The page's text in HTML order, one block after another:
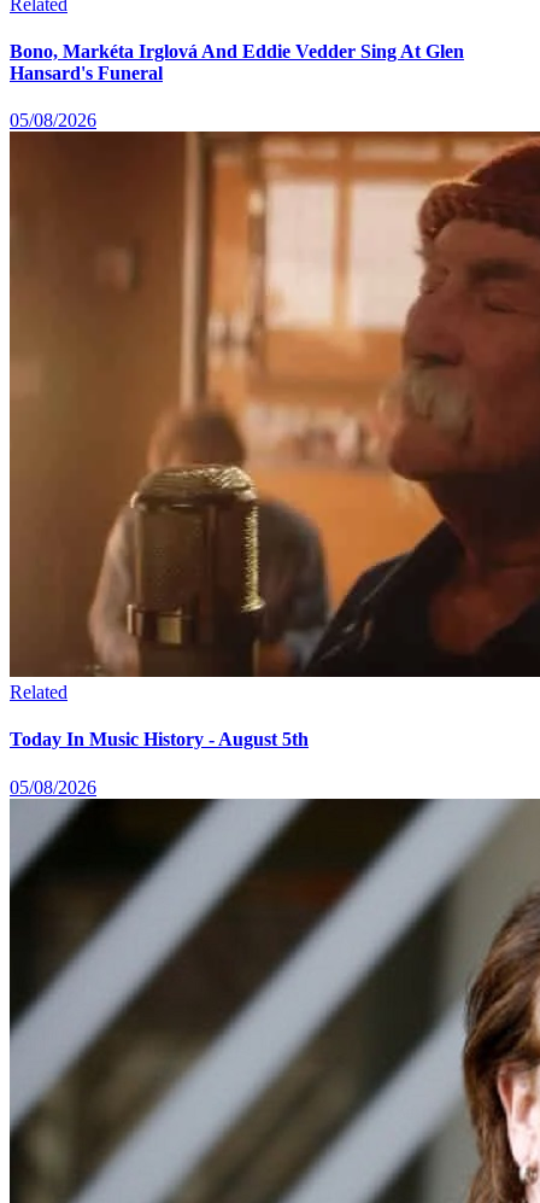
Bono, Markéta Irglová And Eddie Vedder Sing At Glen
Hansard's Funeral
05/08/2026
Related
Today In Music History - August 5th
05/08/2026